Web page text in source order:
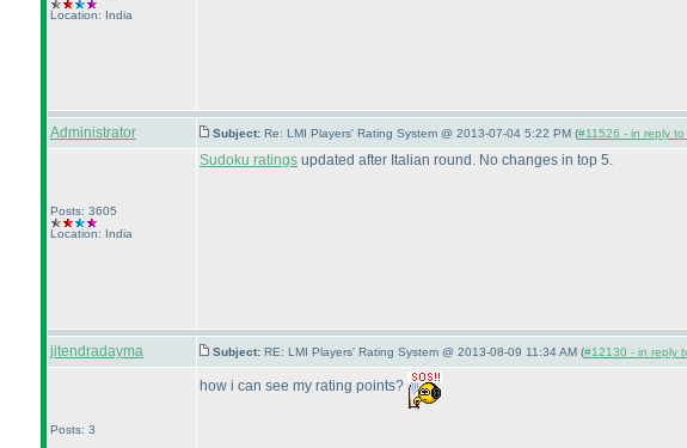
Location: India
Administrator Subject: Re: LMI Players' Rating System @ 2013-07-04 5:22 PM (#11526 - in reply
Posts: 3605
Location: India
Sudoku ratings updated after Italian round. No changes in top 5.
jitendradayma Subject: RE: LMI Players' Rating System @ 2013-08-09 11:34 AM (#12130 - in reply
Posts: 3
how i can see my rating points?